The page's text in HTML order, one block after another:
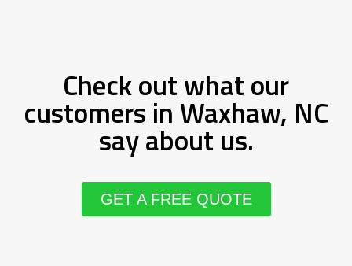
Check out what our
customers in Waxhaw, NC
say about us.
GET A FREE QUOTE